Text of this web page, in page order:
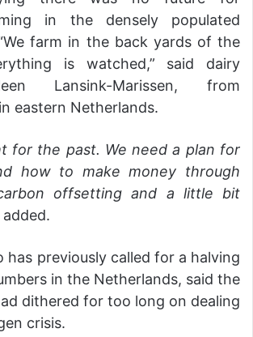
in the densely populated
farm in the back yards of the
is watched,” said dairy
Lansink-Marissen, from
eastern Netherlands.
for the past. We need a plan for
how to make money through
offsetting and a little bit
has previously called for a halving
in the Netherlands, said the
dithered for too long on dealing
crisis.